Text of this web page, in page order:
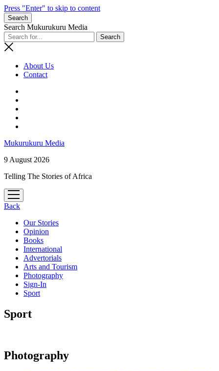
Press "Enter" to skip to content
Search
Search Mukurukuru Media
About Us
Contact
Mukurukuru Media
9 August 2026
Telling The Stories of Africa
open
menu
Back
Our Stories
Opinion
Books
International
Advertorials
Arts and Tourism
Photography
Sign-In
Sport
Sport
Photography